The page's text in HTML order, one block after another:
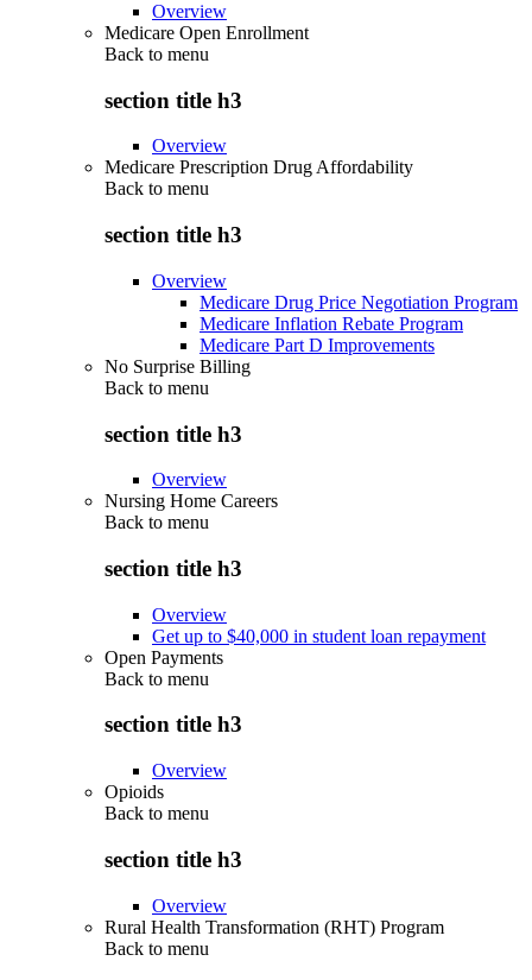
Overview
Medicare Open Enrollment
Back to menu
section title h3
Overview
Medicare Prescription Drug Affordability
Back to menu
section title h3
Overview
Medicare Drug Price Negotiation Program
Medicare Inflation Rebate Program
Medicare Part D Improvements
No Surprise Billing
Back to menu
section title h3
Overview
Nursing Home Careers
Back to menu
section title h3
Overview
Get up to $40,000 in student loan repayment
Open Payments
Back to menu
section title h3
Overview
Opioids
Back to menu
section title h3
Overview
Rural Health Transformation (RHT) Program
Back to menu